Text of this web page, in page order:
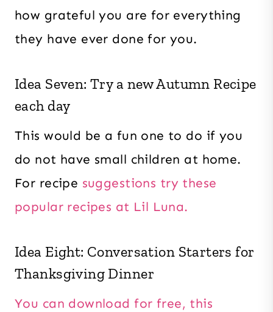
how grateful you are for everything
they have ever done for you.
Idea Seven: Try a new Autumn Recipe
each day
This would be a fun one to do if you
do not have small children at home.
For recipe suggestions try these
popular recipes at Lil Luna.
Idea Eight: Conversation Starters for
Thanksgiving Dinner
You can download for free, this